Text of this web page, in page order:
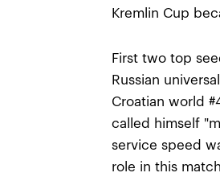
Kremlin Cup
First two top
Russian
Croatian world
called himself
service speed
role in this